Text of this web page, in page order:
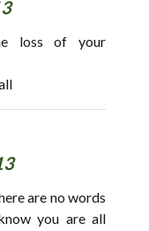
loss of your
are no words
you are all